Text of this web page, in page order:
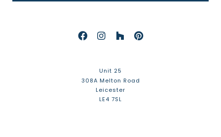
Unit 25
308A Melton Road
Leicester
LE4 7SL